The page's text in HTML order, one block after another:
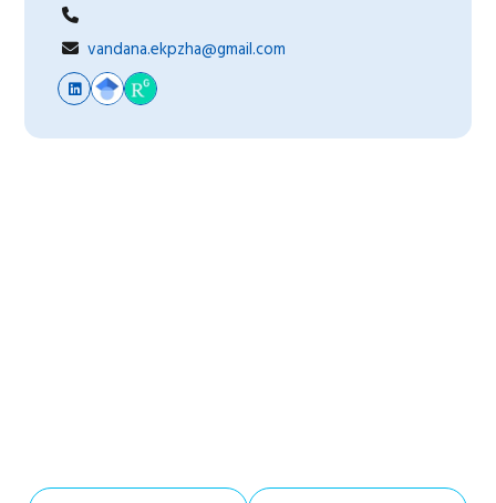
vandana.ekpzha@gmail.com